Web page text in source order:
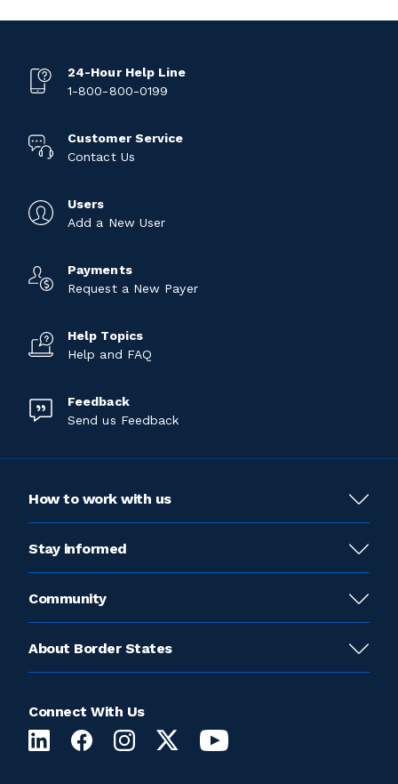
24-Hour Help Line
1-800-800-0199
Customer Service
Contact Us
Users
Add a New User
Payments
Request a New Payer
Help Topics
Help and FAQ
Feedback
Send us Feedback
How to work with us
Stay informed
Community
About Border States
Connect With Us